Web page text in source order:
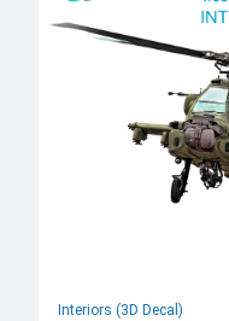
Interiors (3D Decal)